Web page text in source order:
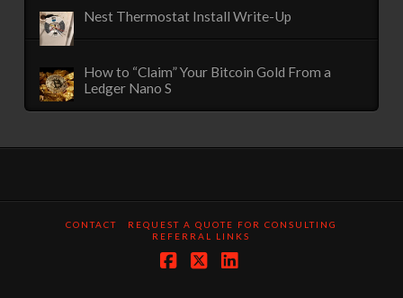
Nest Thermostat Install Write-Up
How to “Claim” Your Bitcoin Gold From a
Ledger Nano S
CONTACT
REQUEST A QUOTE FOR CONSULTING
REFERRAL LINKS